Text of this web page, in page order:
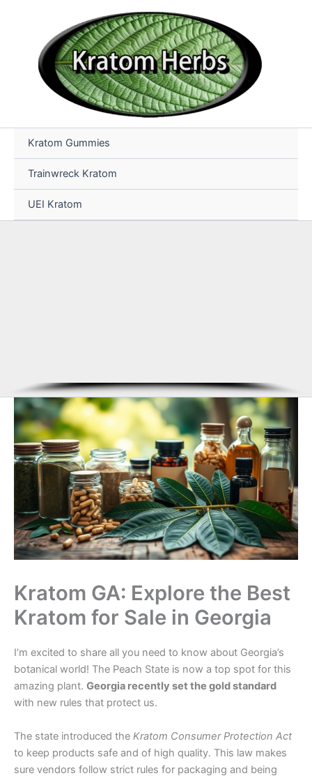
Kratom Gummies
Trainwreck Kratom
UEI Kratom
Kratom GA: Explore the Best
Kratom for Sale in Georgia
I’m excited to share all you need to know about Georgia’s
botanical world! The Peach State is now a top spot for this
amazing plant. Georgia recently set the gold standard
with new rules that protect us.
The state introduced the Kratom Consumer Protection Act
to keep products safe and of high quality. This law makes
sure vendors follow strict rules for packaging and being